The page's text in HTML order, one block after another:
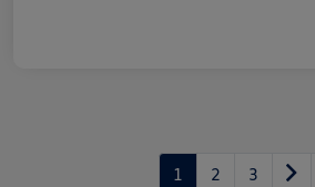
1 2 3